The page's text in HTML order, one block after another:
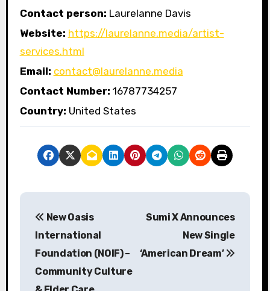
Contact person: Laurelanne Davis
Website: https://laurelanne.media/artist-
services.html
Email: contact@laurelanne.media
Contact Number: 16787734257
Country: United States
P
New Oasis
International
Foundation (NOIF) –
Community Culture
Sumi X Announces
New Single
‘American Dream’